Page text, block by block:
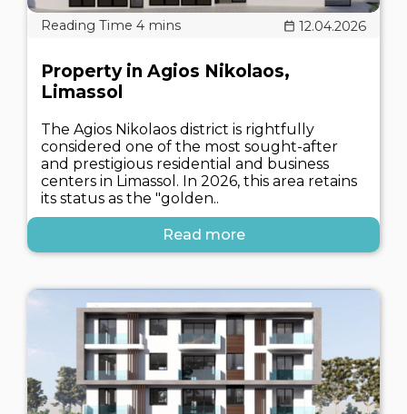
12.04.2026
Property in Agios Nikolaos,
Limassol
The Agios Nikolaos district is rightfully
considered one of the most sought-after
and prestigious residential and business
centers in Limassol. In 2026, this area retains
its status as the "golden..
Read more